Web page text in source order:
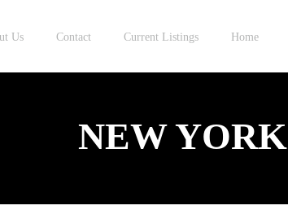
Us Contact Current Listings Home
NEW YORK